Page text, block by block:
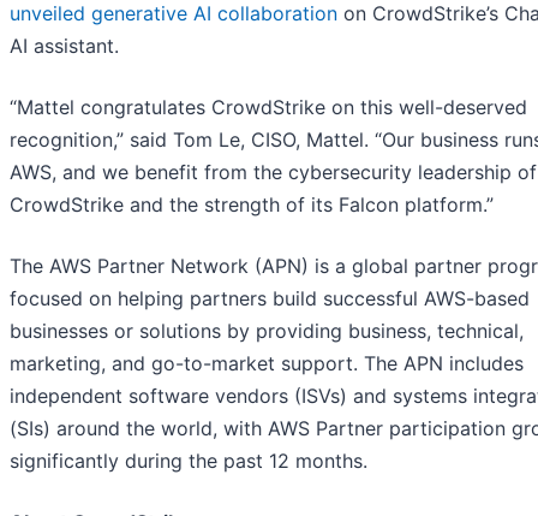
unveiled generative AI collaboration on CrowdStrike’s
AI assistant.
“Mattel congratulates CrowdStrike on this well-deserved
recognition,” said Tom Le, CISO, Mattel. “Our business
AWS, and we benefit from the cybersecurity leadership of
CrowdStrike and the strength of its Falcon platform.”
The AWS Partner Network (APN) is a global partner
focused on helping partners build successful AWS-based
businesses or solutions by providing business, technical,
marketing, and go-to-market support. The APN includes
independent software vendors (ISVs) and systems
(SIs) around the world, with AWS Partner participation
significantly during the past 12 months.